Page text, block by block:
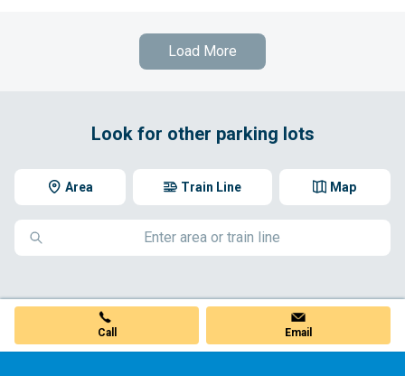
Load More
Look for other parking lots
Area Map
Train Line
Call Email